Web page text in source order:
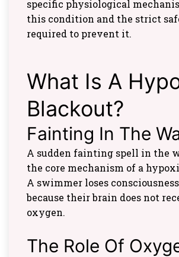
specific physiological
this condition and the strict
required to prevent it.
What Is A
Blackout?
Fainting In The
A sudden fainting spell in the
the core mechanism of a
A swimmer loses
because their brain does not
oxygen.
The Role Of